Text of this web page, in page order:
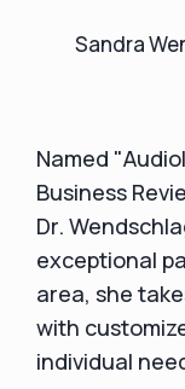
Sandra
Named
Business
Dr.
exceptional
area, she
with
individual